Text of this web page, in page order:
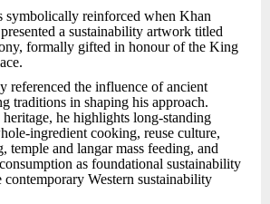
symbolically reinforced when Khan
a sustainability artwork titled
formally gifted in honour of the King
referenced the influence of ancient
traditions in shaping his approach.
he highlights long-standing
ingredient cooking, reuse culture,
temple and langar mass feeding, and
as foundational sustainability
contemporary Western sustainability